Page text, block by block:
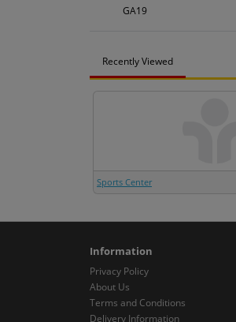
GA19
Recently Viewed
Sports Center
Information
Privacy Policy
About Us
Terms and Conditions
Delivery Information